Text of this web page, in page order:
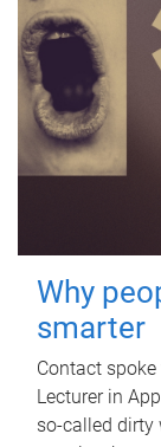
Why
smarter
Contact
Lecturer in
so-called dirty